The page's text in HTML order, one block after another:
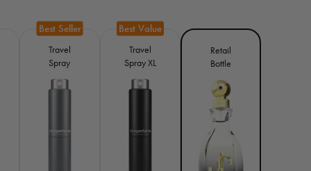
Travel
Spray
Travel
Spray XL
Retail
Bottle